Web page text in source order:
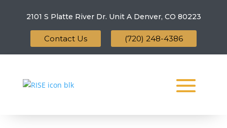
2101 S Platte River Dr. Unit A Denver, CO 80223
Contact Us (720) 248-4386